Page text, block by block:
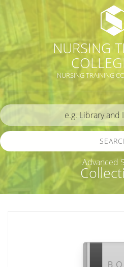
NURSING
NURSING TRAINING
Advanced